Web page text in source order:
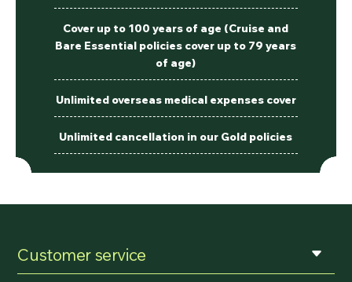
Cover up to 100 years of age (Cruise and
Bare Essential policies cover up to 79 years
of age)
Unlimited overseas medical expenses cover
Unlimited cancellation in our Gold policies
Customer service